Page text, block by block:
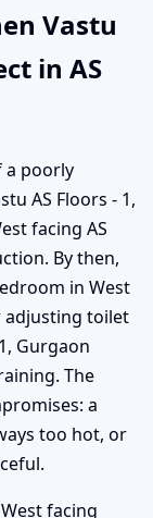
Vastu
in AS
a poorly
AS Floors - 1,
facing AS
By then,
in West
adjusting toilet
Gurgaon
The
a
too hot, or
facing